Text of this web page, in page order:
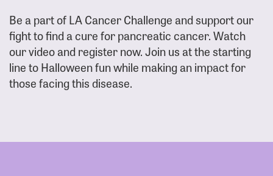
Be a part of LA Cancer Challenge and support our
fight to find a cure for pancreatic cancer. Watch
our video and register now. Join us at the starting
line to Halloween fun while making an impact for
those facing this disease.